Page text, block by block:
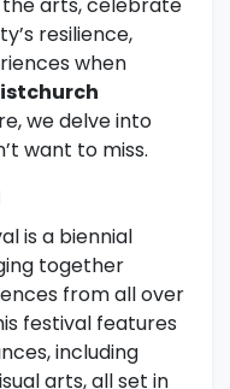
the arts, celebrate
resilience,
when
we delve into
want to miss.
is a biennial
together
from all over
festival features
including
arts, all set in